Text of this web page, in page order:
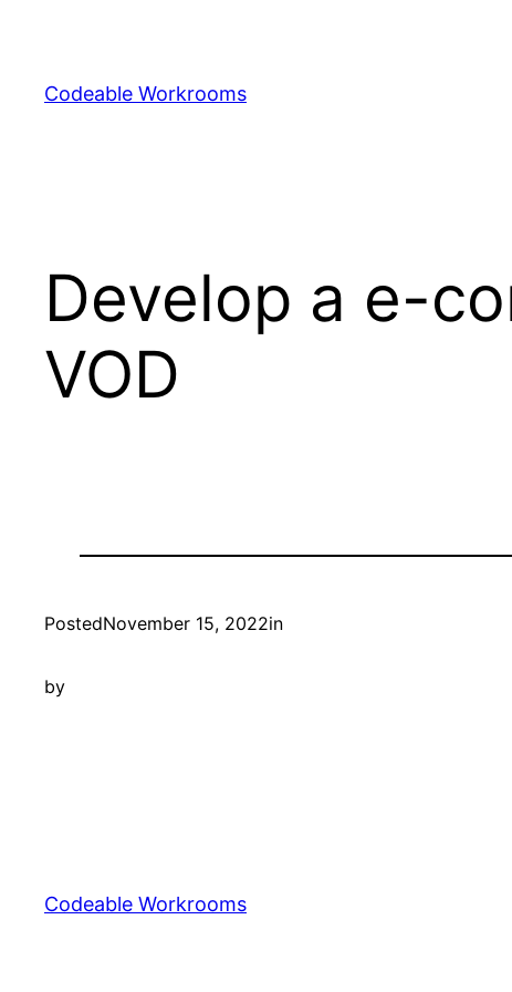
content
Codeable Workrooms
Develop a e-
VOD
PostedNovember 15, 2022in
by
Codeable Workrooms